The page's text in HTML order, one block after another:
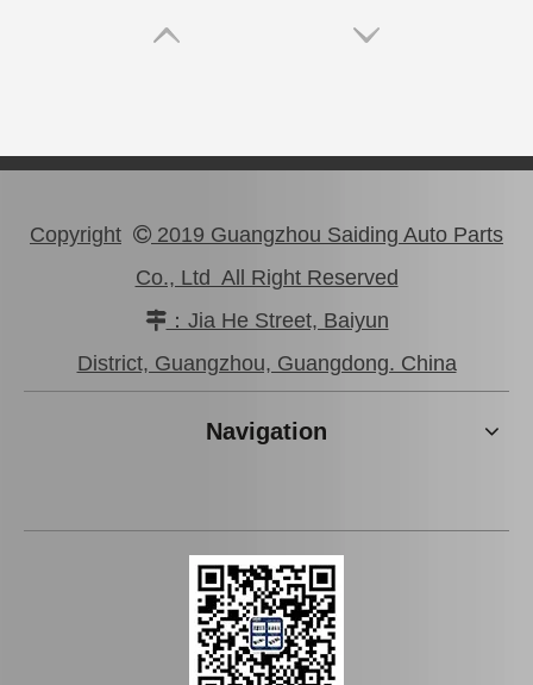
New Model Shock Absorber for Toyota Hilux Kun25 Kun26 Kun35 Kun36#48541-09190
New Model Shock Absorber for Toyota Hilux Gun135 Gun136 Tgn136#48541-09310
Copyright  2019 Guangzhou Saiding Auto Parts
Co., Ltd All Right Reserved
：Jia He Street, Baiyun
District, Guangzhou, Guangdong. China
Navigation